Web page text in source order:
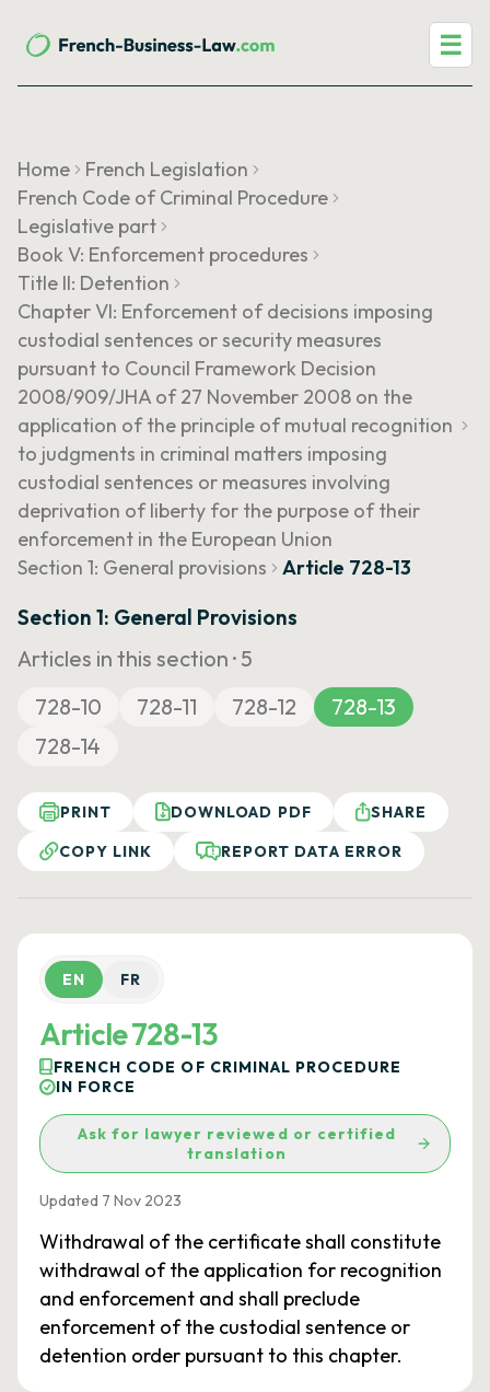
☰
Home
French Legislation
French Code of Criminal Procedure
Legislative part
Book V: Enforcement procedures
Title II: Detention
Chapter VI: Enforcement of decisions imposing
custodial sentences or security measures
pursuant to Council Framework Decision
2008/909/JHA of 27 November 2008 on the
application of the principle of mutual recognition
to judgments in criminal matters imposing
custodial sentences or measures involving
deprivation of liberty for the purpose of their
enforcement in the European Union
Section 1: General provisions
Article 728-13
Section 1: General Provisions
Articles in this section · 5
728-10
728-11 728-12
728-13
728-14
PRINT DOWNLOAD PDF
SHARE
COPY LINK
REPORT DATA ERROR
EN FR
Article 728-13
FRENCH CODE OF CRIMINAL PROCEDURE
IN FORCE
Ask for lawyer reviewed or certified
translation
Updated 7 Nov 2023
Withdrawal of the certificate shall constitute
withdrawal of the application for recognition
and enforcement and shall preclude
enforcement of the custodial sentence or
detention order pursuant to this chapter.